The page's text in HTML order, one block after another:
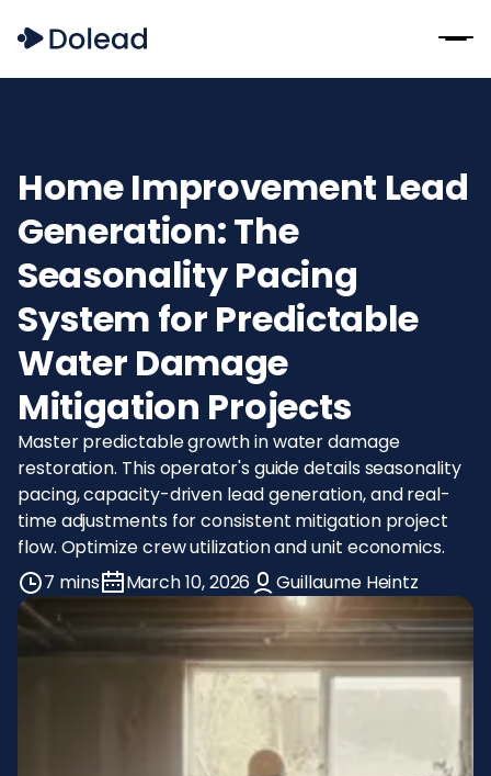
Home Improvement Lead
Generation: The
Seasonality Pacing
System for Predictable
Water Damage
Mitigation Projects
Master predictable growth in water damage
restoration. This operator's guide details seasonality
pacing, capacity-driven lead generation, and real-
time adjustments for consistent mitigation project
flow. Optimize crew utilization and unit economics.
7 mins
March 10, 2026 Guillaume Heintz